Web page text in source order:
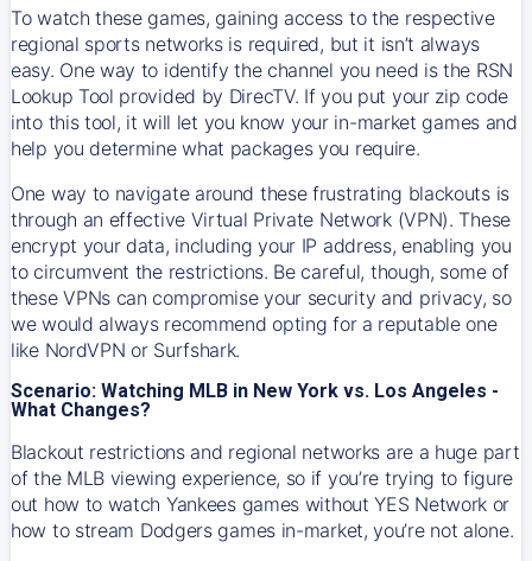
To watch these games, gaining access to the respective
regional sports networks is required, but it isn’t always
easy. One way to identify the channel you need is the RSN
Lookup Tool provided by DirecTV. If you put your zip code
into this tool, it will let you know your in-market games and
help you determine what packages you require.
One way to navigate around these frustrating blackouts is
through an effective Virtual Private Network (VPN). These
encrypt your data, including your IP address, enabling you
to circumvent the restrictions. Be careful, though, some of
these VPNs can compromise your security and privacy, so
we would always recommend opting for a reputable one
like NordVPN or Surfshark.
Scenario: Watching MLB in New York vs. Los Angeles -
What Changes?
Blackout restrictions and regional networks are a huge part
of the MLB viewing experience, so if you’re trying to figure
out how to watch Yankeesgames without YES Network or
how to stream Dodgersgames in-market, you’re not alone.